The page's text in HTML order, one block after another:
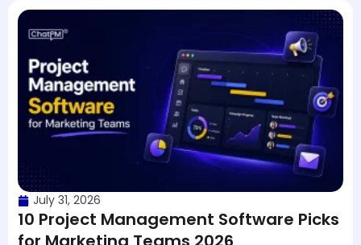
July 31, 2026
10 Project Management Software Picks